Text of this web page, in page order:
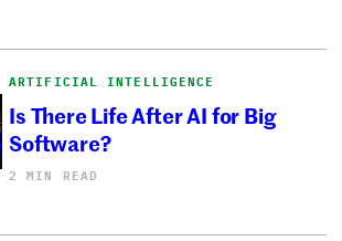
ARTIFICIAL INTELLIGENCE
Is There Life After AI for Big
Software?
2 MIN READ